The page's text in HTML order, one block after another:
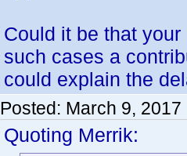
Could it be that
such cases a
could explain the
Posted: March 9, 2017
Quoting Merrik: